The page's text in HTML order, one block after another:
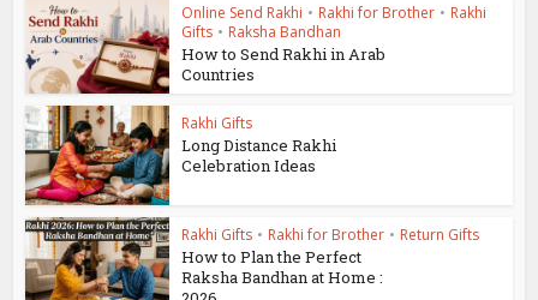
Online Send Rakhi • Rakhi for Brother • Rakhi
Gifts • Raksha Bandhan
How to Send Rakhi in Arab
Countries
Rakhi Gifts
Long Distance Rakhi
Celebration Ideas
Rakhi Gifts • Rakhi for Brother • Return Gifts
How to Plan the Perfect
Raksha Bandhan at Home :